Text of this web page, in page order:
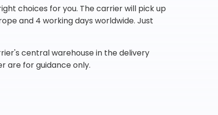
choices for you. The carrier will pick up
and 4 working days worldwide. Just
central warehouse in the delivery
are for guidance only.